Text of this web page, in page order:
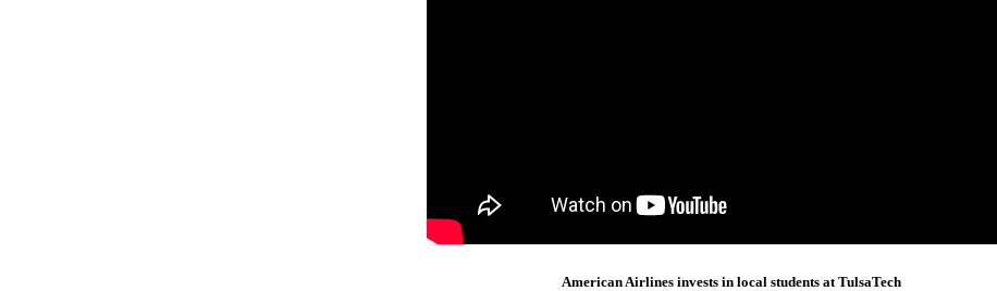
American Airlines invests in local students at TulsaTech